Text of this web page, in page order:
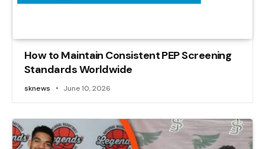
How to Maintain Consistent PEP Screening
Standards Worldwide
sknews June 10, 2026